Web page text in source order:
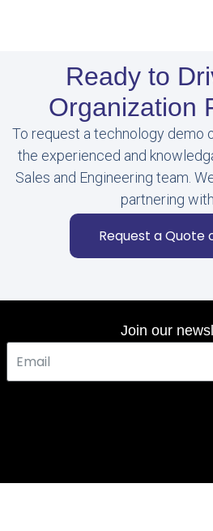
Ready to
Organization
To request a technology demo
the experienced and
Sales and Engineering team.
partnering
Request a Quote
Join our